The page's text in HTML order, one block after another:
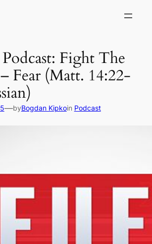
Fight The
Fear (Matt. 14:22-
—byBogdan Kipkoin Podcast